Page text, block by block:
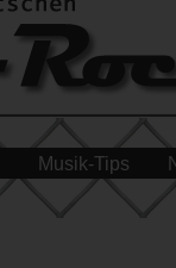
Musik-Tips